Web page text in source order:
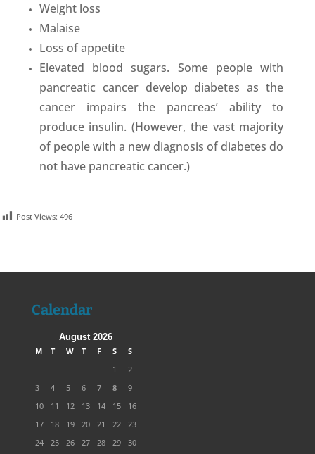
Weight loss
Malaise
Loss of appetite
Elevated blood sugars. Some people with
pancreatic cancer develop diabetes as the
cancer impairs the pancreas’ ability to
produce insulin. (However, the vast majority
of people with a new diagnosis of diabetes do
not have pancreatic cancer.)
Post Views: 496
Calendar
August 2026
M
T W T F S
S
1
2
3
4 5 6 7 8
9
10
11 12 13 14 15
16
17
18 19 20 21 22
23
24
25 26 27 28 29
30